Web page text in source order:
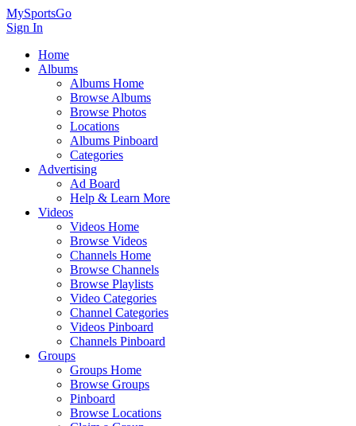
MySportsGo
Sign In
Home
Albums
Albums Home
Browse Albums
Browse Photos
Locations
Albums Pinboard
Categories
Advertising
Ad Board
Help & Learn More
Videos
Videos Home
Browse Videos
Channels Home
Browse Channels
Browse Playlists
Video Categories
Channel Categories
Videos Pinboard
Channels Pinboard
Groups
Groups Home
Browse Groups
Pinboard
Browse Locations